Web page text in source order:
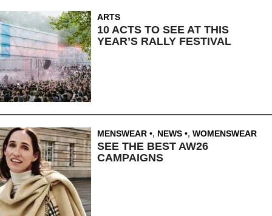
ARTS
10 ACTS TO SEE AT THIS
YEAR’S RALLY FESTIVAL
MENSWEAR , NEWS , WOMENSWEAR
SEE THE BEST AW26
CAMPAIGNS